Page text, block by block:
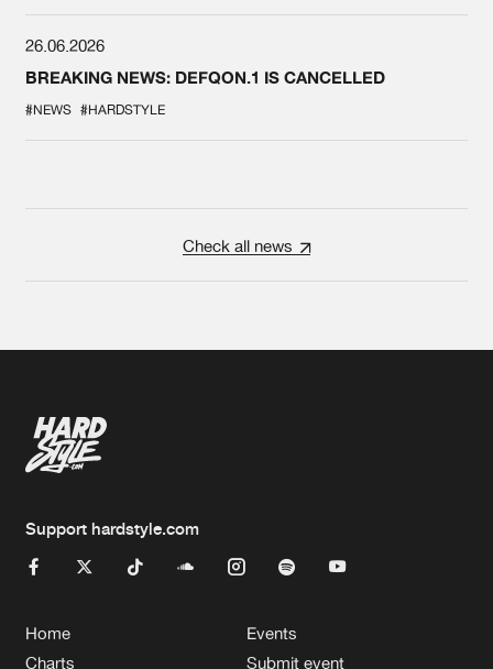
26.06.2026
BREAKING NEWS: DEFQON.1 IS CANCELLED
#NEWS #HARDSTYLE
Check all news
Support hardstyle.com
Home
Charts
Events
Submit event